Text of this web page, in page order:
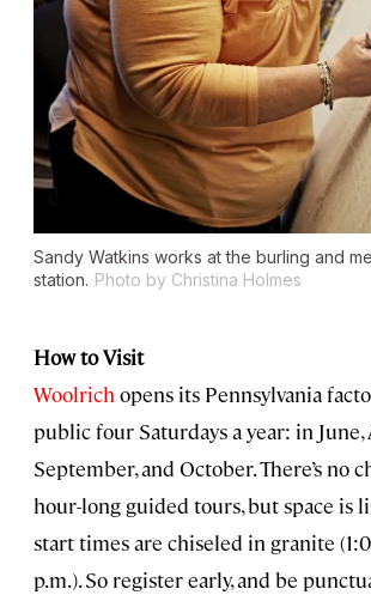
Sandy Watkins works at the burling and
station. Photo by Christina Holmes
How to Visit
Woolrich opens its Pennsylvania
public four Saturdays a year: in June,
September, and October. There’s no
hour-long guided tours, but space is
start times are chiseled in granite
p.m.). So register early, and be